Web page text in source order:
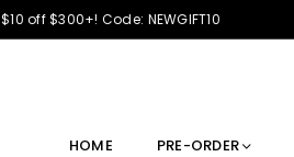
off $300+! Code: NEWGIFT10
HOME PRE-ORDER